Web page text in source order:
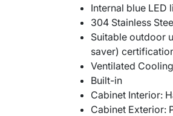
Internal blue LED
304 Stainless
Suitable outdoor
saver)
Ventilated
Built-in
Cabinet Interior:
Cabinet Exterior: